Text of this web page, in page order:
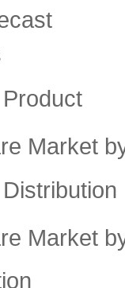
Market
Market